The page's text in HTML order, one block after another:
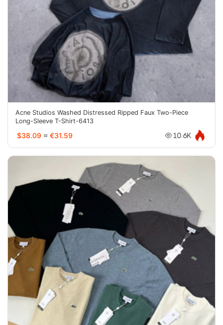
Acne Studios Washed Distressed Ripped Faux Two-Piece
Long-Sleeve T-Shirt-6413
$38.09 ≈ €31.59 10.6K